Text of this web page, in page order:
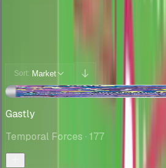
Sort: Market
+$9.99
Gastly
Temporal Forces · 177